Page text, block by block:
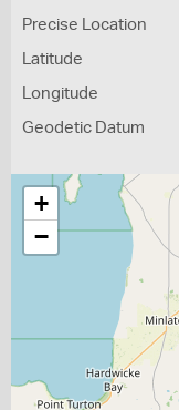
Precise Location
Latitude
Longitude
Geodetic Datum
+
−